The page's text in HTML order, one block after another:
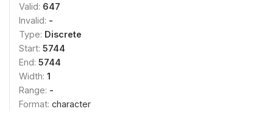
Valid: 647
Invalid: -
Type: Discrete
Start: 5744
End: 5744
Width: 1
Range: -
Format: character